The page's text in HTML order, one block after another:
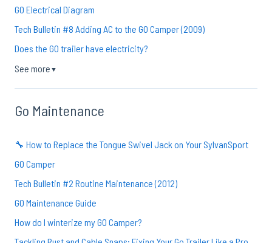
GO Electrical Diagram
Tech Bulletin #8 Adding AC to the GO Camper (2009)
Does the GO trailer have electricity?
See more ▼
Go Maintenance
🔧 How to Replace the Tongue Swivel Jack on Your SylvanSport
GO Camper
Tech Bulletin #2 Routine Maintenance (2012)
GO Maintenance Guide
How do I winterize my GO Camper?